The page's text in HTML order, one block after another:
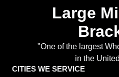
Large
"One of the largest
in the
CITIES WE SERVICE